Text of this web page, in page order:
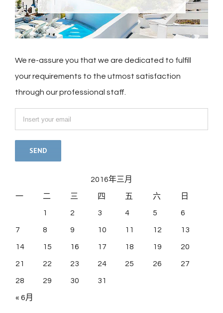
We re-assure you that we are dedicated to fulfill
your requirements to the utmost satisfaction
through our professional staff.
2016年三月
一 二 三 四 五 六 日
« 6月
1 2 3 4 5 6
7 8 9 10 11 12 13
14 15 16 17 18 19 20
21 22 23 24 25 26 27
28 29 30 31